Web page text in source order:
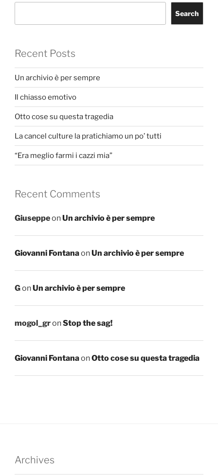
Search
Recent Posts
Un archivio è per sempre
Il chiasso emotivo
Otto cose su questa tragedia
La cancel culture la pratichiamo un po’ tutti
“Era meglio farmi i cazzi mia”
Recent Comments
GiuseppeonUn archivio è per sempre
Giovanni FontanaonUn archivio è per sempre
GonUn archivio è per sempre
mogol_gronStop the sag!
Giovanni FontanaonOtto cose su questa tragedia
Archives